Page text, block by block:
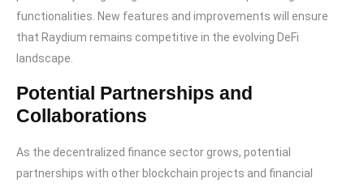
functionalities. New features and improvements will ensure
that Raydium remains competitive in the evolving DeFi
landscape.
Potential Partnerships and
Collaborations
As the decentralized finance sector grows, potential
partnerships with other blockchain projects and financial